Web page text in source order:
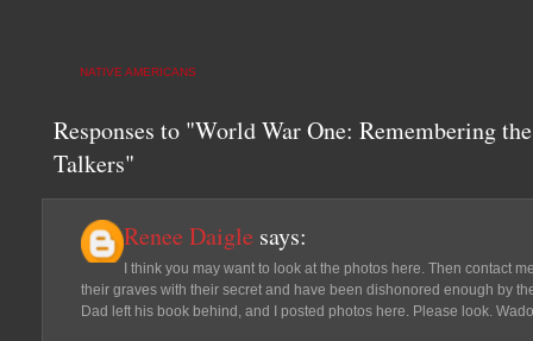
NATIVE AMERICANS
Responses to "World War One: Remembering
Talkers"
Renee Daigle says:
I think you may want to look at the photos here. Then contact
their graves with their secret and have been dishonored enough by
Dad left his book behind, and I posted photos here. Please look.